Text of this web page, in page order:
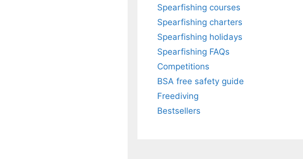
Spearfishing courses
Spearfishing charters
Spearfishing holidays
Spearfishing FAQs
Competitions
BSA free safety guide
Freediving
Bestsellers